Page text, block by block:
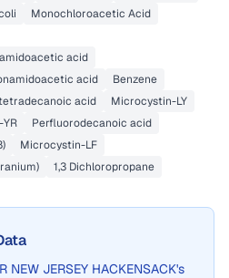
Monochloroacetic Acid
acid
acid
Benzene
acid
Microcystin-LY
Perfluorodecanoic acid
Microcystin-LF
1,3 Dichloropropane
NEW JERSEY HACKENSACK's